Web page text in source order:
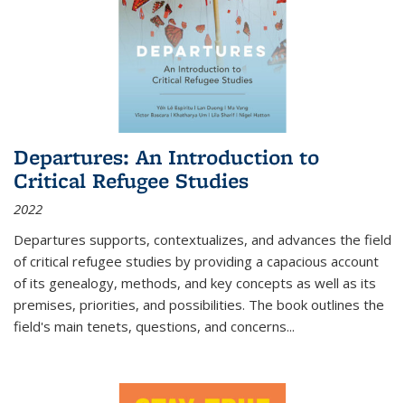
Departures: An Introduction to
Critical Refugee Studies
2022
Departures supports, contextualizes, and advances the field
of critical refugee studies by providing a capacious account
of its genealogy, methods, and key concepts as well as its
premises, priorities, and possibilities. The book outlines the
field's main tenets, questions, and concerns...